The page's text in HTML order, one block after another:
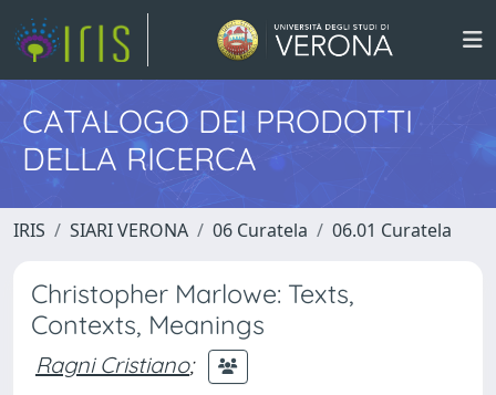
CATALOGO DEI PRODOTTI
DELLA RICERCA
IRIS SIARI VERONA 06 Curatela 06.01 Curatela
Christopher Marlowe: Texts,
Contexts, Meanings
Ragni Cristiano;